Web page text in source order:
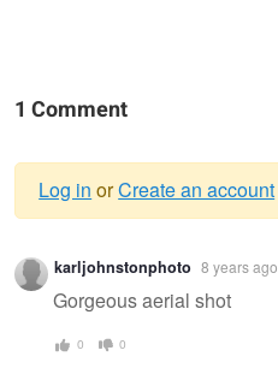
1 Comment
Warning
message
Log in orCreate an account
karljohnstonphoto 8 years ago
Gorgeous aerial shot
0 0